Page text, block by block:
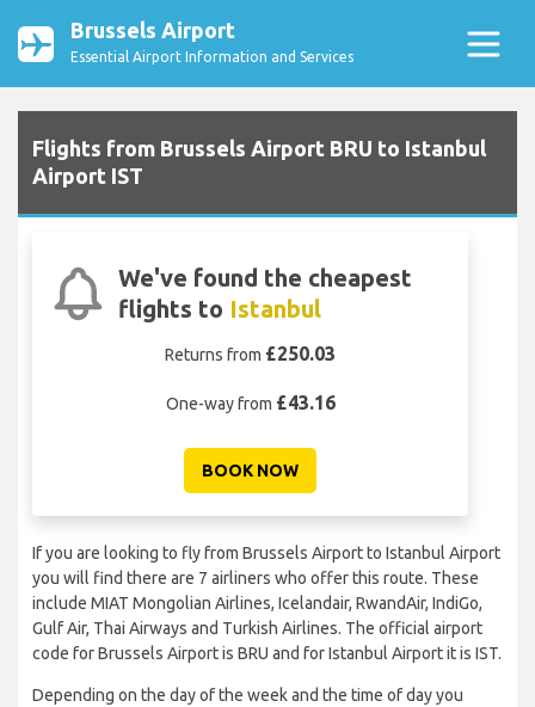
Brussels Airport
Essential Airport Information and Services
Flights from Brussels Airport BRU to Istanbul
Airport IST
We've found the cheapest
flights to Istanbul
Returns from £250.03
One-way from £43.16
BOOK NOW
If you are looking to fly from Brussels Airport to Istanbul Airport
you will find there are 7 airliners who offer this route. These
include MIAT Mongolian Airlines, Icelandair, RwandAir, IndiGo,
Gulf Air, Thai Airways and Turkish Airlines. The official airport
code for Brussels Airport is BRU and for Istanbul Airport it is IST.
Depending on the day of the week and the time of day you